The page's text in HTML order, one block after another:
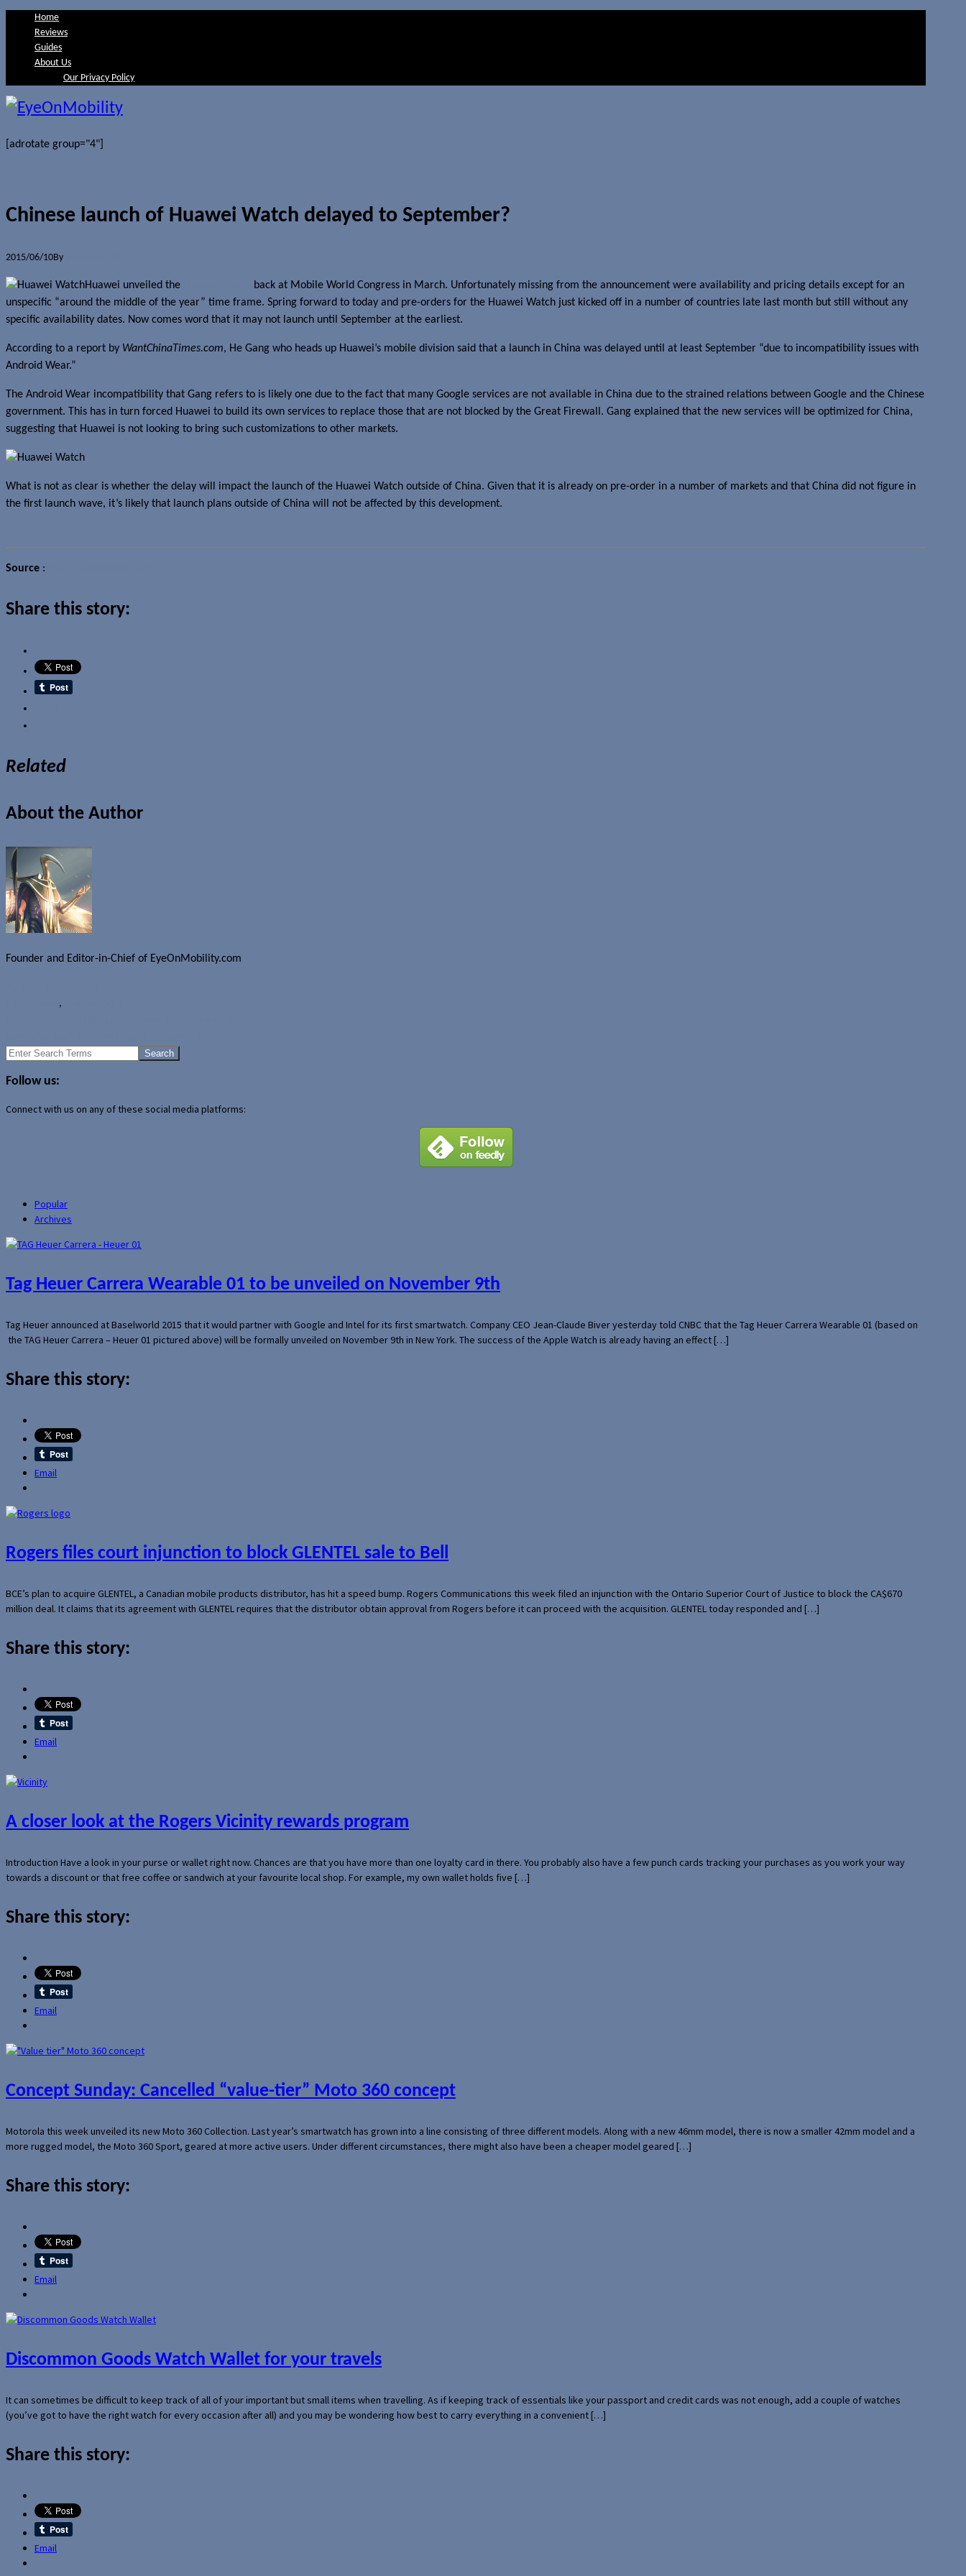
Home
Reviews
Guides
About Us
Our Privacy Policy
[adrotate group="4"]
Chinese launch of Huawei Watch delayed to September?
2015/06/10By
Huawei unveiled the
back at Mobile World Congress in March. Unfortunately missing from the announcement were availability and pricing details except for an
unspecific “around the middle of the year” time frame. Spring forward to today and pre-orders for the Huawei Watch just kicked off in a number of countries late last month but still without any
specific availability dates. Now comes word that it may not launch until September at the earliest.
According to a report by WantChinaTimes.com, He Gang who heads up Huawei’s mobile division said that a launch in China was delayed until at least September “due to incompatibility issues with
Android Wear.”
The Android Wear incompatibility that Gang refers to is likely one due to the fact that many Google services are not available in China due to the strained relations between Google and the Chinese
government. This has in turn forced Huawei to build its own services to replace those that are not blocked by the Great Firewall. Gang explained that the new services will be optimized for China,
suggesting that Huawei is not looking to bring such customizations to other markets.
What is not as clear is whether the delay will impact the launch of the Huawei Watch outside of China. Given that it is already on pre-order in a number of markets and that China did not figure in
the first launch wave, it’s likely that launch plans outside of China will not be affected by this development.
Source :
Share this story:
Related
About the Author
Founder and Editor-in-Chief of EyeOnMobility.com
,
Search
Follow us:
Connect with us on any of these social media platforms:
Popular
Archives
Tag Heuer Carrera Wearable 01 to be unveiled on November 9th
Tag Heuer announced at Baselworld 2015 that it would partner with Google and Intel for its first smartwatch. Company CEO Jean-Claude Biver yesterday told CNBC that the Tag Heuer Carrera Wearable 01 (based on
the TAG Heuer Carrera – Heuer 01 pictured above) will be formally unveiled on November 9th in New York. The success of the Apple Watch is already having an effect […]
Share this story:
Email
Rogers files court injunction to block GLENTEL sale to Bell
BCE’s plan to acquire GLENTEL, a Canadian mobile products distributor, has hit a speed bump. Rogers Communications this week filed an injunction with the Ontario Superior Court of Justice to block the CA$670
million deal. It claims that its agreement with GLENTEL requires that the distributor obtain approval from Rogers before it can proceed with the acquisition. GLENTEL today responded and […]
Share this story:
Email
A closer look at the Rogers Vicinity rewards program
Introduction Have a look in your purse or wallet right now. Chances are that you have more than one loyalty card in there. You probably also have a few punch cards tracking your purchases as you work your way
towards a discount or that free coffee or sandwich at your favourite local shop. For example, my own wallet holds five […]
Share this story:
Email
Concept Sunday: Cancelled “value-tier” Moto 360 concept
Motorola this week unveiled its new Moto 360 Collection. Last year’s smartwatch has grown into a line consisting of three different models. Along with a new 46mm model, there is now a smaller 42mm model and a
more rugged model, the Moto 360 Sport, geared at more active users. Under different circumstances, there might also have been a cheaper model geared […]
Share this story:
Email
Discommon Goods Watch Wallet for your travels
It can sometimes be difficult to keep track of all of your important but small items when travelling. As if keeping track of essentials like your passport and credit cards was not enough, add a couple of watches
(you’ve got to have the right watch for every occasion after all) and you may be wondering how best to carry everything in a convenient […]
Share this story:
Email